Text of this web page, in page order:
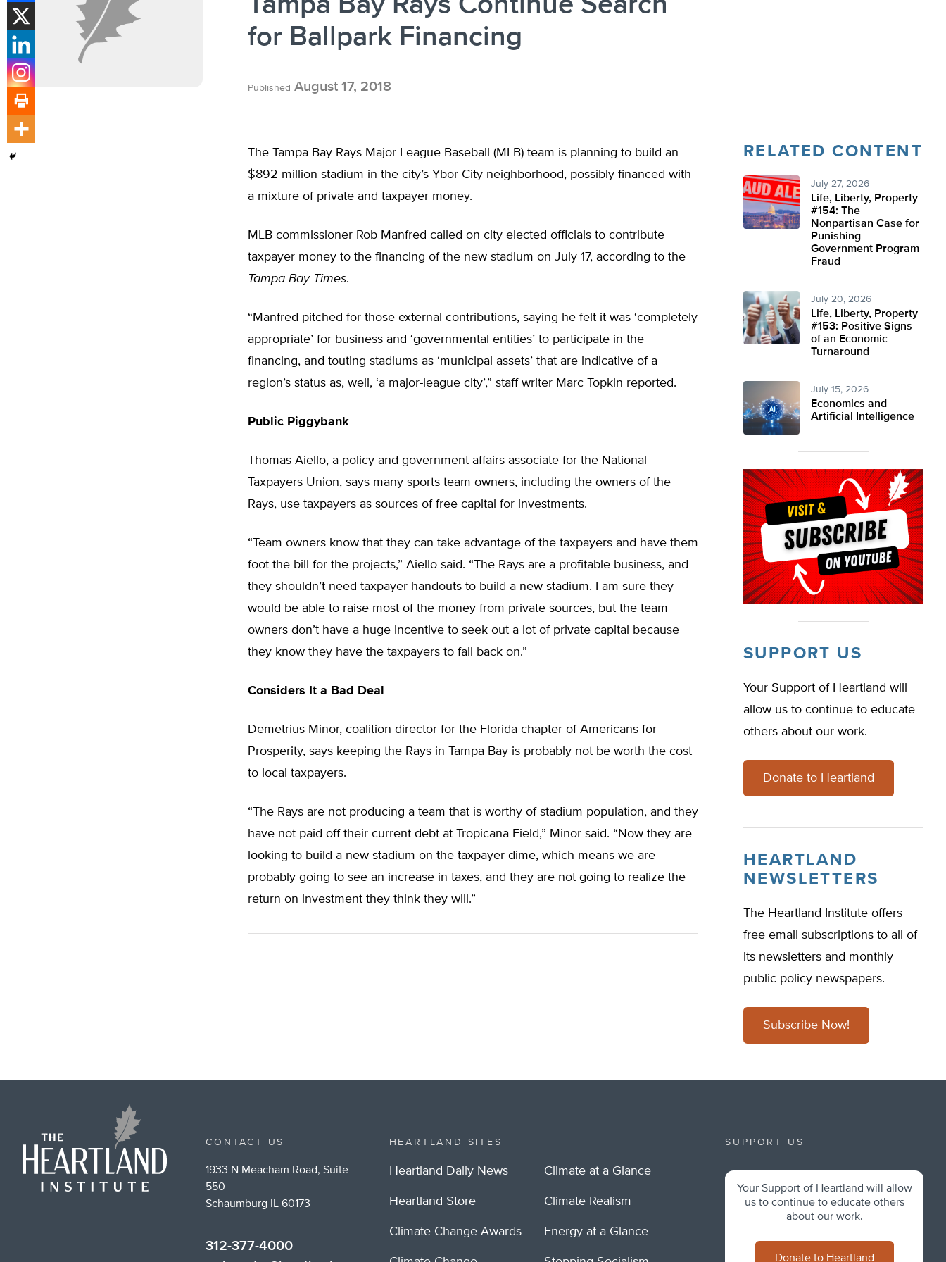
for Ballpark Financing
Published August 17, 2018
The Tampa Bay Rays Major League Baseball (MLB) team is planning to build an
$892 million stadium in the city’s Ybor City neighborhood, possibly financed with
a mixture of private and taxpayer money.
MLB commissioner Rob Manfred called on city elected officials to contribute
taxpayer money to the financing of the new stadium on July 17, according to the
Tampa Bay Times.
“Manfred pitched for those external contributions, saying he felt it was ‘completely
appropriate’ for business and ‘governmental entities’ to participate in the
financing, and touting stadiums as ‘municipal assets’ that are indicative of a
region’s status as, well, ‘a major-league city’,” staff writer Marc Topkin reported.
Public Piggybank
Thomas Aiello, a policy and government affairs associate for the National
Taxpayers Union, says many sports team owners, including the owners of the
Rays, use taxpayers as sources of free capital for investments.
“Team owners know that they can take advantage of the taxpayers and have them
foot the bill for the projects,” Aiello said. “The Rays are a profitable business, and
they shouldn’t need taxpayer handouts to build a new stadium. I am sure they
would be able to raise most of the money from private sources, but the team
owners don’t have a huge incentive to seek out a lot of private capital because
they know they have the taxpayers to fall back on.”
Considers It a Bad Deal
Demetrius Minor, coalition director for the Florida chapter of Americans for
Prosperity, says keeping the Rays in Tampa Bay is probably not be worth the cost
to local taxpayers.
“The Rays are not producing a team that is worthy of stadium population, and they
have not paid off their current debt at Tropicana Field,” Minor said. “Now they are
looking to build a new stadium on the taxpayer dime, which means we are
probably going to see an increase in taxes, and they are not going to realize the
return on investment they think they will.”
RELATED CONTENT
July 27, 2026
Life, Liberty, Property
#154: The
Nonpartisan Case for
Punishing
Government Program
Fraud
July 20, 2026
Life, Liberty, Property
#153: Positive Signs
of an Economic
Turnaround
July 15, 2026
Economics and
Artificial Intelligence
SUPPORT US
Your Support of Heartland will
allow us to continue to educate
others about our work.
Donate to Heartland
HEARTLAND
NEWSLETTERS
The Heartland Institute offers
free email subscriptions to all of
its newsletters and monthly
public policy newspapers.
Subscribe Now!
CONTACT US
1933 N Meacham Road, Suite
550
Schaumburg IL 60173
312-377-4000
HEARTLAND SITES
Heartland Daily News
Heartland Store
Climate Change Awards
Climate at a Glance
Climate Realism
Energy at a Glance
SUPPORT US
Your Support of Heartland will allow
us to continue to educate others
about our work.
Donate to Heartland